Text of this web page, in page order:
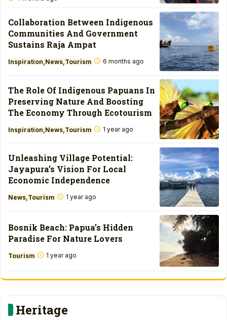
Collaboration Between Indigenous
Communities And Government
Sustains Raja Ampat
Inspiration News Tourism 6 months ago
The Role Of Indigenous Papuans In
Preserving Nature And Boosting
The Economy Through Ecotourism
Inspiration News Tourism 1 year ago
Unleashing Village Potential:
Jayapura’s Vision For Local
Economic Independence
News Tourism 1 year ago
Bosnik Beach: Papua’s Hidden
Paradise For Nature Lovers
Tourism 1 year ago
Heritage